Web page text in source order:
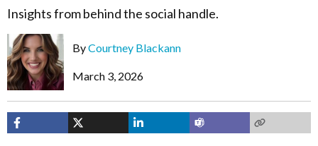
Insights from behind the social handle.
ByCourtney Blackann
March 3, 2026